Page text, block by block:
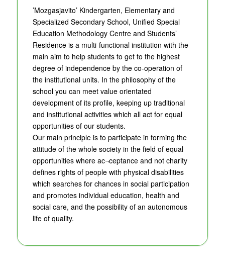
’Mozgasjavito’ Kindergarten, Elementary and
Specialized Secondary School, Unified Special
Education Methodology Centre and Students’
Residence is a multi-functional institution with the
main aim to help students to get to the highest
degree of independence by the co-operation of
the institutional units. In the philosophy of the
school you can meet value orientated
development of its profile, keeping up traditional
and institutional activities which all act for equal
opportunities of our students.
Our main principle is to participate in forming the
attitude of the whole society in the field of equal
opportunities where ac¬ceptance and not charity
defines rights of people with physical disabilities
which searches for chances in social participation
and promotes individual education, health and
social care, and the possibility of an autonomous
life of quality.